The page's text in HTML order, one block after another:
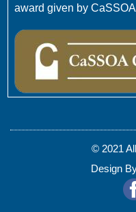
award given by
© 2021
Design